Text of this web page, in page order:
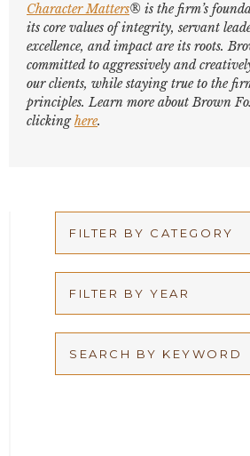
Character Matters® is the firm’s
its core values of integrity, servant
excellence, and impact are its roots.
committed to aggressively and
our clients, while staying true to the
principles. Learn more about Brown
clickinghere.
FILTER BY CATEGORY
Arbitration
FILTER BY YEAR